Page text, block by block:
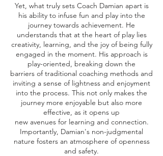
Yet, what truly sets Coach Damian apart is
his ability to infuse fun and play into the
journey towards achievement. He
understands that at the heart of play lies
creativity, learning, and the joy of being fully
engaged in the moment. His approach is
play-oriented, breaking down the
barriers of traditional coaching methods and
inviting a sense of lightness and enjoyment
into the process. This not only makes the
journey more enjoyable but also more
effective, as it opens up
new avenues for learning and connection.
Importantly, Damian's non-judgmental
nature fosters an atmosphere of openness
and safety.